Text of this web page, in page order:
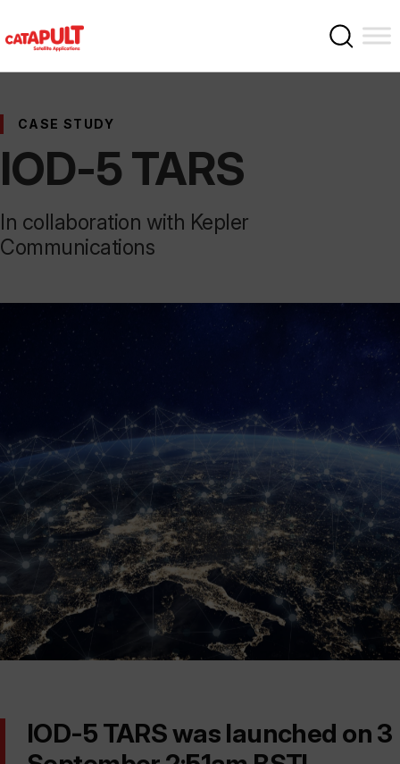
CASE STUDY
IOD-5 TARS
In collaboration with Kepler
Communications
IOD-5 TARS was launched on 3